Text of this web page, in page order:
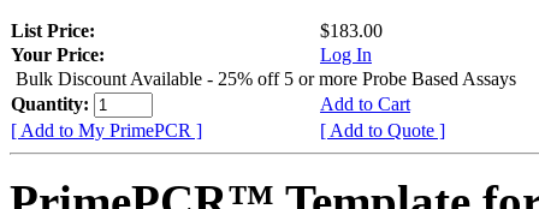
List Price:
$183.00
Your Price:
Log In
Bulk Discount Available - 25% off 5 or more Probe Based Assays
Quantity:
Add to Cart
[ Add to My PrimePCR ]
[ Add to Quote ]